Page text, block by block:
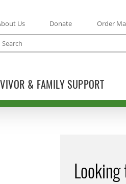
& FAMILY SUPPORT
Us Donate Order
Search